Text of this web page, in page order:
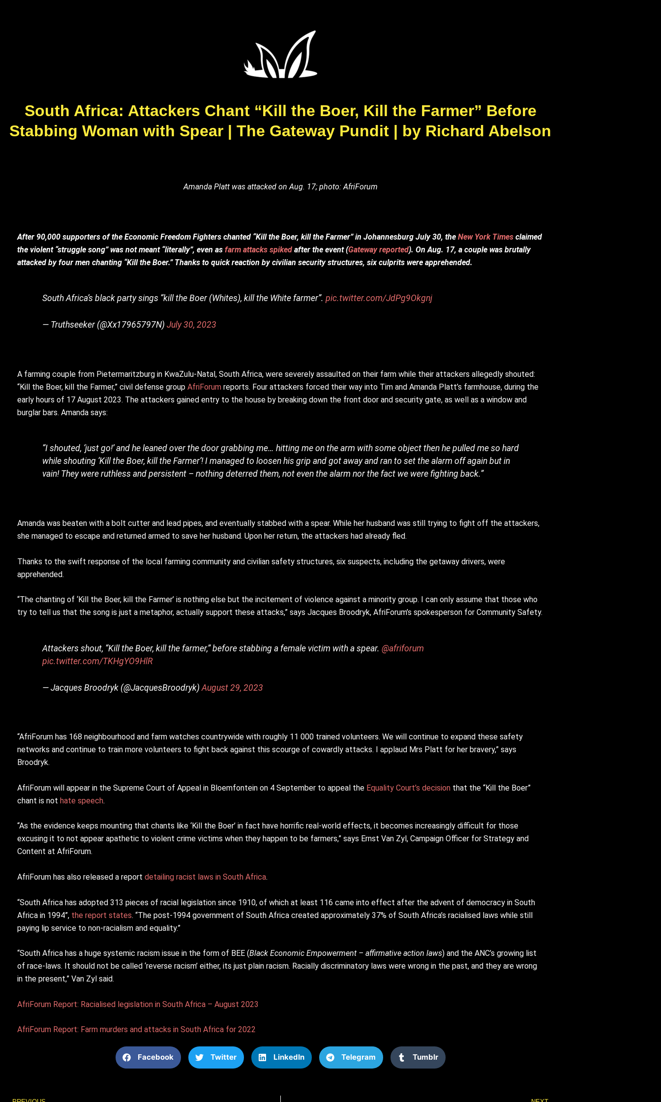
South Africa: Attackers Chant “Kill the Boer, Kill the Farmer” Before
Stabbing Woman with Spear | The Gateway Pundit | by Richard Abelson
Amanda Platt was attacked on Aug. 17; photo: AfriForum
After 90,000 supporters of the Economic Freedom Fighters chanted “Kill the Boer, kill the Farmer” in Johannesburg July 30, the New York Times claimed
the violent “struggle song” was not meant “literally”, even as farm attacks spiked after the event (Gateway reported). On Aug. 17, a couple was brutally
attacked by four men chanting “Kill the Boer.” Thanks to quick reaction by civilian security structures, six culprits were apprehended.
South Africa’s black party sings “kill the Boer (Whites), kill the White farmer”.pic.twitter.com/JdPg9Okgnj
— Truthseeker (@Xx17965797N)July 30, 2023
A farming couple from Pietermaritzburg in KwaZulu-Natal, South Africa, were severely assaulted on their farm while their attackers allegedly shouted:
“Kill the Boer, kill the Farmer,” civil defense group AfriForum reports. Four attackers forced their way into Tim and Amanda Platt’s farmhouse, during the
early hours of 17 August 2023. The attackers gained entry to the house by breaking down the front door and security gate, as well as a window and
burglar bars. Amanda says:
“I shouted, ‘just go!’ and he leaned over the door grabbing me… hitting me on the arm with some object then he pulled me so hard
while shouting ‘Kill the Boer, kill the Farmer’! I managed to loosen his grip and got away and ran to set the alarm off again but in
vain! They were ruthless and persistent – nothing deterred them, not even the alarm nor the fact we were fighting back.”
Amanda was beaten with a bolt cutter and lead pipes, and eventually stabbed with a spear. While her husband was still trying to fight off the attackers,
she managed to escape and returned armed to save her husband. Upon her return, the attackers had already fled.
Thanks to the swift response of the local farming community and civilian safety structures, six suspects, including the getaway drivers, were
apprehended.
“The chanting of ‘Kill the Boer, kill the Farmer’ is nothing else but the incitement of violence against a minority group. I can only assume that those who
try to tell us that the song is just a metaphor, actually support these attacks,” says Jacques Broodryk, AfriForum’s spokesperson for Community Safety.
Attackers shout, “Kill the Boer, kill the farmer,” before stabbing a female victim with a spear.@afriforum
pic.twitter.com/TKHgYO9HlR
— Jacques Broodryk (@JacquesBroodryk)August 29, 2023
“AfriForum has 168 neighbourhood and farm watches countrywide with roughly 11 000 trained volunteers. We will continue to expand these safety
networks and continue to train more volunteers to fight back against this scourge of cowardly attacks. I applaud Mrs Platt for her bravery,” says
Broodryk.
AfriForum will appear in the Supreme Court of Appeal in Bloemfontein on 4 September to appeal the Equality Court’s decision that the “Kill the Boer”
chant is not hate speech.
“As the evidence keeps mounting that chants like ‘Kill the Boer’ in fact have horrific real-world effects, it becomes increasingly difficult for those
excusing it to not appear apathetic to violent crime victims when they happen to be farmers,” says Ernst Van Zyl, Campaign Officer for Strategy and
Content at AfriForum.
AfriForum has also released a report detailing racist laws in South Africa.
“South Africa has adopted 313 pieces of racial legislation since 1910, of which at least 116 came into effect after the advent of democracy in South
Africa in 1994”, the report states. “The post-1994 government of South Africa created approximately 37% of South Africa’s racialised laws while still
paying lip service to non-racialism and equality.”
“South Africa has a huge systemic racism issue in the form of BEE (Black Economic Empowerment – affirmative action laws) and the ANC’s growing list
of race-laws. It should not be called ‘reverse racism’ either, its just plain racism. Racially discriminatory laws were wrong in the past, and they are wrong
in the present,” Van Zyl said.
AfriForum Report: Racialised legislation in South Africa – August 2023
AfriForum Report: Farm murders and attacks in South Africa for 2022
Facebook Twitter LinkedIn Telegram Tumblr